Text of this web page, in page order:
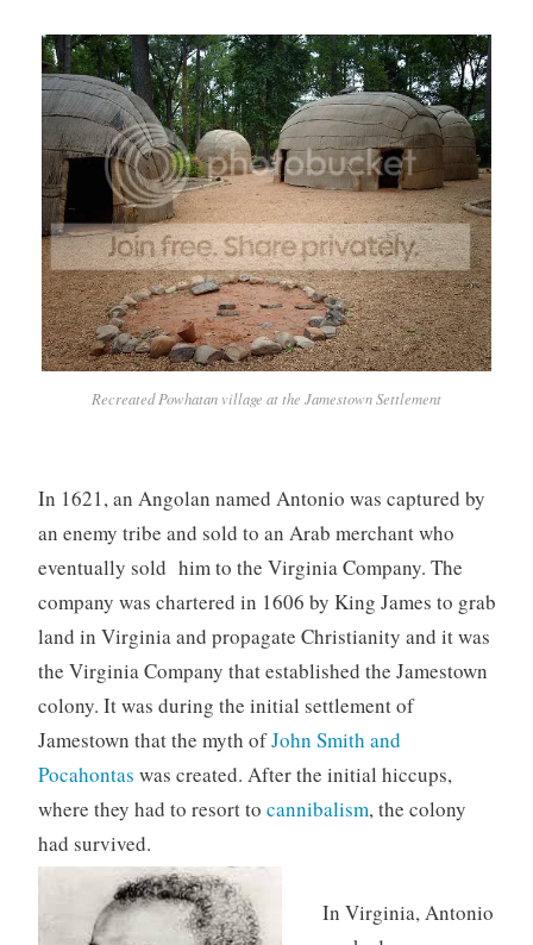
Recreated Powhatan village at the Jamestown Settlement
In 1621, an Angolan named Antonio was captured by
an enemy tribe and sold to an Arab merchant who
eventually sold him to the Virginia Company. The
company was chartered in 1606 by King James to grab
land in Virginia and propagate Christianity and it was
the Virginia Company that established the Jamestown
colony. It was during the initial settlement of
Jamestown that the myth ofJohn Smith and
Pocahontas was created. After the initial hiccups,
where they had to resort to cannibalism, the colony
had survived.
In Virginia, Antonio